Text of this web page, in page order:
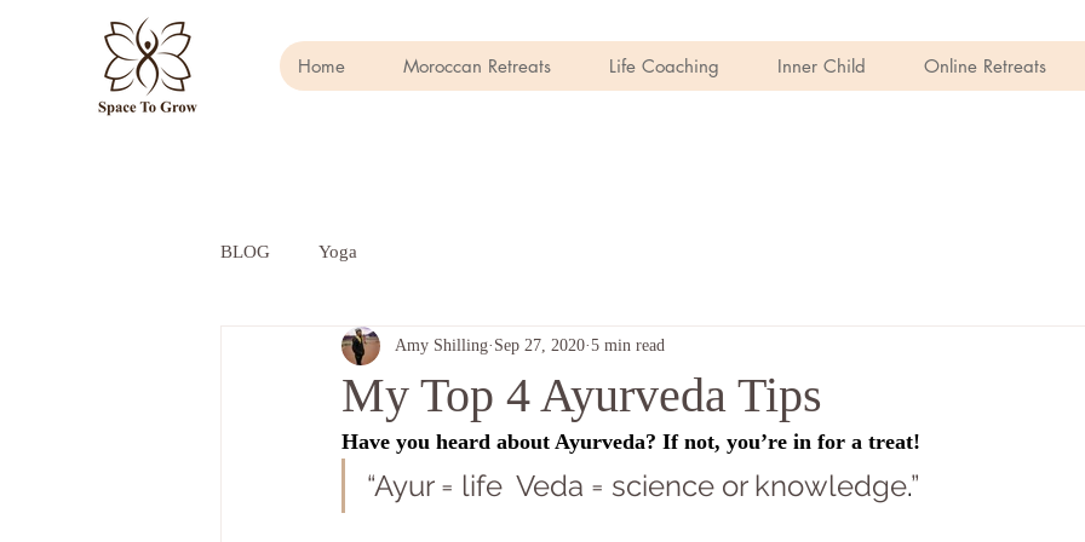
Home Moroccan Retreats Life Coaching Inner Child Online Retreats
BLOG Yoga
My Top 4 Ayurveda Tips
Amy Shilling Sep 27, 2020 5 min read
Have you heard about Ayurveda? If not, you’re in for a treat!
“Ayur = life  Veda = science or knowledge.”